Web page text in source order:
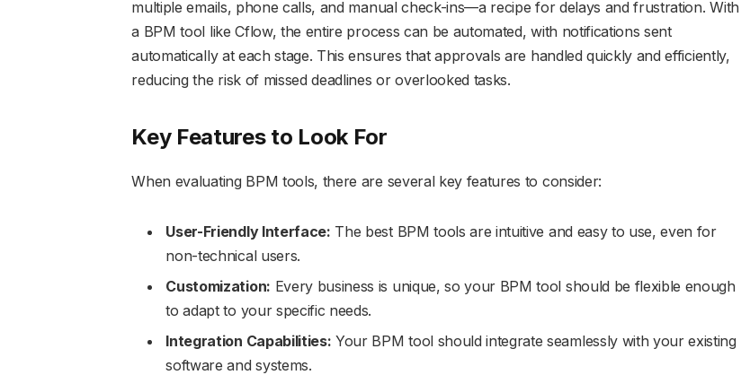
multiple emails, phone calls, and manual check-ins—a recipe for delays and frustration. With
a BPM tool like Cflow, the entire process can be automated, with notifications sent
automatically at each stage. This ensures that approvals are handled quickly and efficiently,
reducing the risk of missed deadlines or overlooked tasks.
Key Features to Look For
When evaluating BPM tools, there are several key features to consider:
User-Friendly Interface: The best BPM tools are intuitive and easy to use, even for
non-technical users.
Customization: Every business is unique, so your BPM tool should be flexible enough
to adapt to your specific needs.
Integration Capabilities: Your BPM tool should integrate seamlessly with your existing
software and systems.